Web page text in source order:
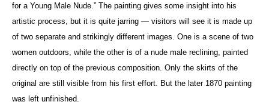
for a Young Male Nude.” The painting gives some insight into his
artistic process, but it is quite jarring — visitors will see it is made up
of two separate and strikingly different images. One is a scene of two
women outdoors, while the other is of a nude male reclining, painted
directly on top of the previous composition. Only the skirts of the
original are still visible from his first effort. But the later 1870 painting
was left unfinished.